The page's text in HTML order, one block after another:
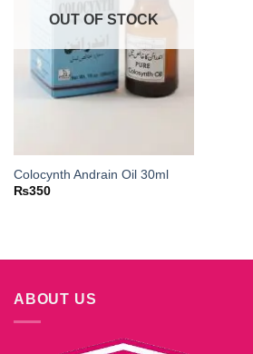
OUT OF STOCK
Colocynth Andrain Oil 30ml
₨350
ABOUT US